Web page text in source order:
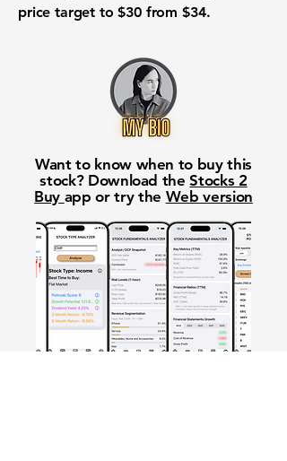
price target to $30 from $34.
Want to know when to buy this
stock? Download theStocks 2
Buy app or try the Web version